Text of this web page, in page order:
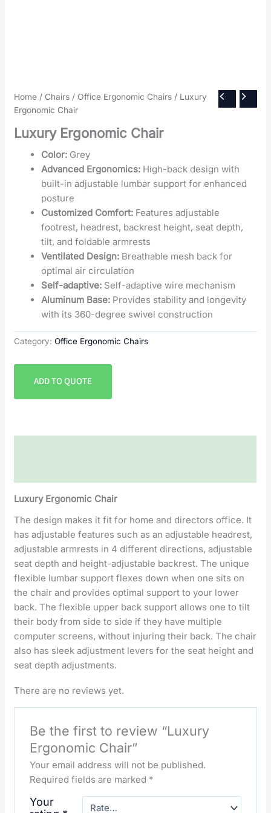
Home / Chairs / Office Ergonomic Chairs / Luxury
Ergonomic Chair
Luxury Ergonomic Chair
Color: Grey
Advanced Ergonomics: High-back design with
built-in adjustable lumbar support for enhanced
posture
Customized Comfort: Features adjustable
footrest, headrest, backrest height, seat depth,
tilt, and foldable armrests
Ventilated Design: Breathable mesh back for
optimal air circulation
Self-adaptive: Self-adaptive wire mechanism
Aluminum Base: Provides stability and longevity
with its 360-degree swivel construction
Category:Office Ergonomic Chairs
ADD TO QUOTE
Luxury Ergonomic Chair
The design makes it fit for home and directors office. It
has adjustable features such as an adjustable headrest,
adjustable armrests in 4 different directions, adjustable
seat depth and height-adjustable backrest. The unique
flexible lumbar support flexes down when one sits on
the chair and provides optimal support to your lower
back. The flexible upper back support allows one to tilt
their body from side to side if they have multiple
computer screens, without injuring their back. The chair
also has sleek adjustment levers for the seat height and
seat depth adjustments.
There are no reviews yet.
Be the first to review “Luxury
Ergonomic Chair”
Your email address will not be published.
Required fields are marked *
Your